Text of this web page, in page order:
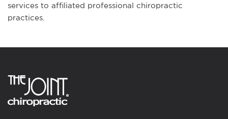
services to affiliated professional chiropractic
practices.